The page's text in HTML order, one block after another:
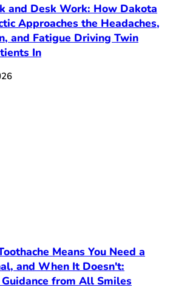
and Desk Work: How Dakota
Approaches the Headaches,
and Fatigue Driving Twin
In
Means You Need a
and When It Doesn't:
from All Smiles